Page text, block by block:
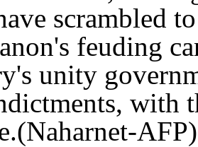
scrambled
feuding
unity
with